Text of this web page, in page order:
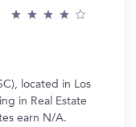
located in Los
in Real Estate
earn N/A.